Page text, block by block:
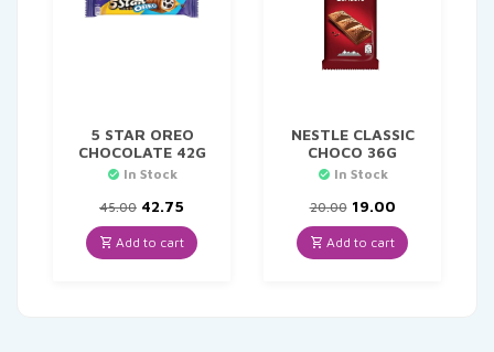
5 STAR OREO
CHOCOLATE 42G
In Stock
45.00 Original
price
was:
₹45.00.
42.75
price
is:
₹42.75.
Add to cart
NESTLE CLASSIC
CHOCO 36G
In Stock
20.00 Original
price
was:
₹20.00.
19.00Current
price
is:
₹19.00.
Add to cart